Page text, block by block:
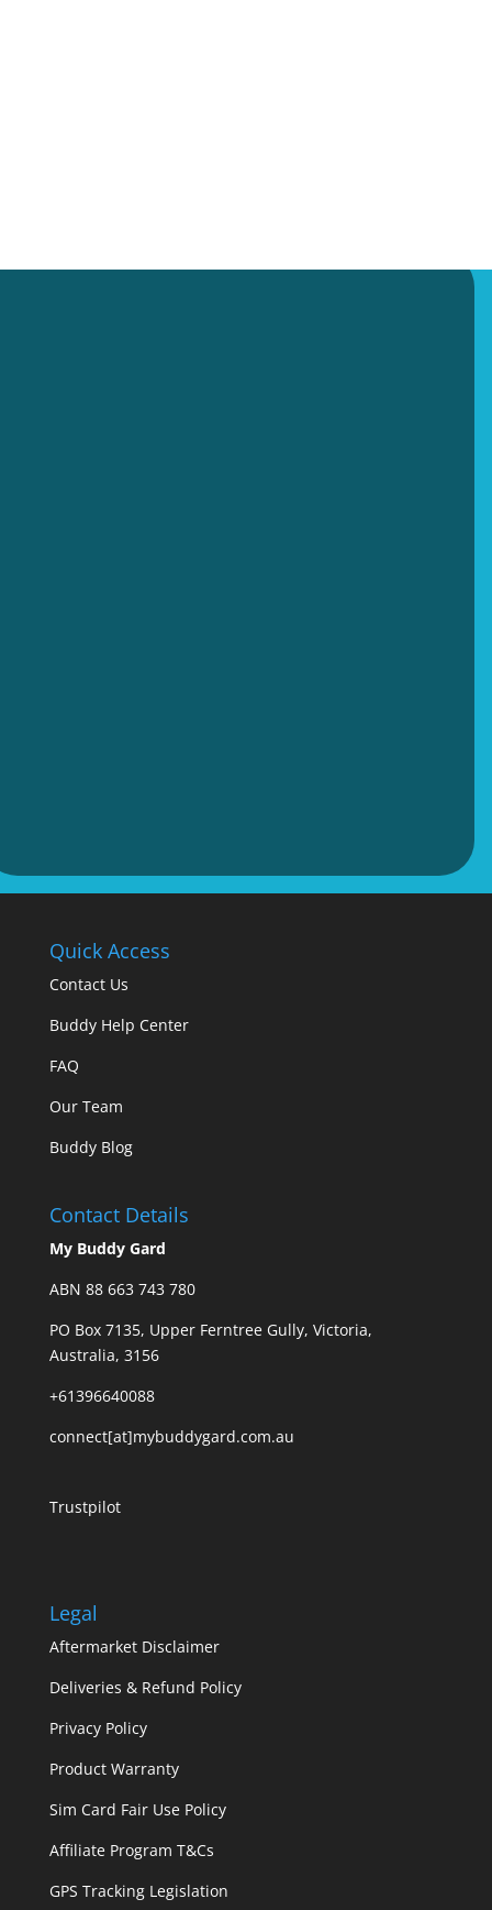
Quick Access
Contact Us
Buddy Help Center
FAQ
Our Team
Buddy Blog
Contact Details
My Buddy Gard
ABN 88 663 743 780
PO Box 7135, Upper Ferntree Gully, Victoria,
Australia, 3156
+61396640088
connect[at]mybuddygard.com.au
Trustpilot
Legal
Aftermarket Disclaimer
Deliveries & Refund Policy
Privacy Policy
Product Warranty
Sim Card Fair Use Policy
Affiliate Program T&Cs
GPS Tracking Legislation